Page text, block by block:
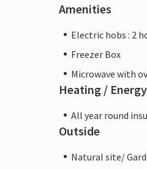
Amenities
Electric hobs : 2
Freezer Box
Microwave with
Heating / Energy
All year round
Outside
Natural site/